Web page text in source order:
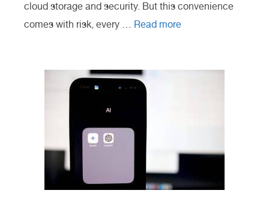
cloud storage and security. But this convenience
comes with risk, every … Read more